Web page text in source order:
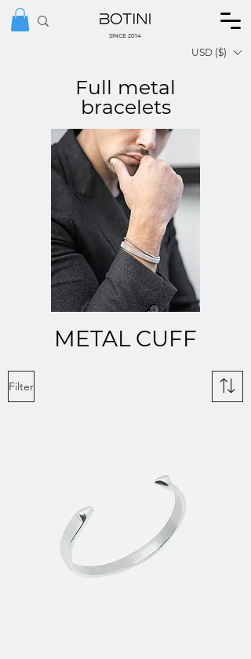
USD ($)
SINCE 2014
Full metal
bracelets
METAL CUFF
Filter